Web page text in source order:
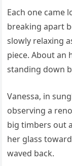
Each one came
breaking apart
slowly relaxing
piece. About an
standing down
Vanessa, in
observing a
big timbers out
her glass
waved back.